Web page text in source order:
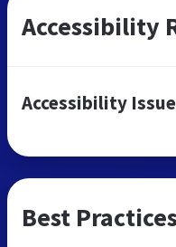
Accessibility
Accessibility
Best